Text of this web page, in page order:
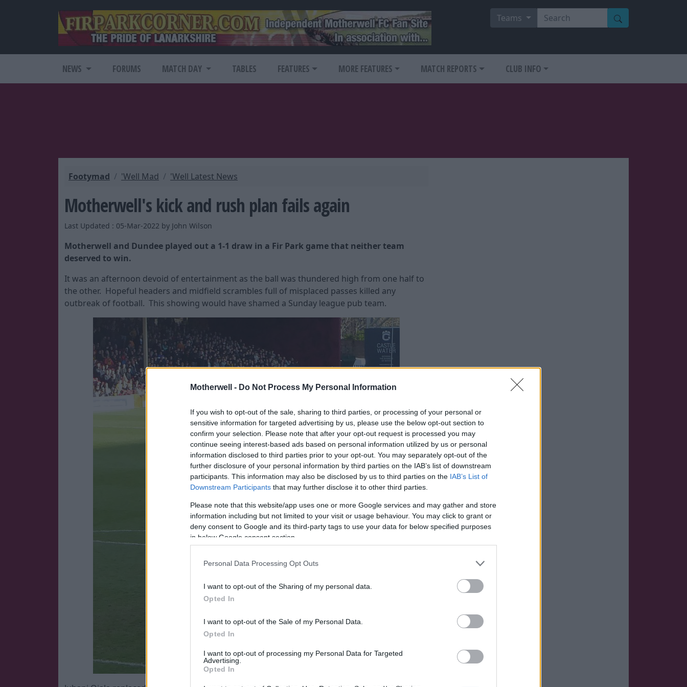
Motherwell - Do Not Process My Personal Information
If you wish to opt-out of the sale, sharing to third parties, or processing of your personal or
sensitive information for targeted advertising by us, please use the below opt-out section to
confirm your selection. Please note that after your opt-out request is processed you may
continue seeing interest-based ads based on personal information utilized by us or personal
information disclosed to third parties prior to your opt-out. You may separately opt-out of the
further disclosure of your personal information by third parties on the IAB’s list of downstream
participants. This information may also be disclosed by us to third parties on the IAB’s List of
Downstream Participants that may further disclose it to other third parties.
Please note that this website/app uses one or more Google services and may gather and store
information including but not limited to your visit or usage behaviour. You may click to grant or
deny consent to Google and its third-party tags to use your data for below specified purposes
in below Google consent section.
Personal Data Processing Opt Outs
I want to opt-out of the Sharing of my personal data.
Opted In
I want to opt-out of the Sale of my Personal Data.
Opted In
I want to opt-out of processing my Personal Data for Targeted
Advertising.
Opted In
Teams
NEWS FORUMS MATCH DAY TABLES FEATURES MORE FEATURES MATCH REPORTS CLUB INFO
Footymad 'Well Mad 'Well Latest News
Motherwell's kick and rush plan fails again
Last Updated : 05-Mar-2022 by John Wilson
Motherwell and Dundee played out a 1-1 draw in a Fir Park game that neither team
deserved to win.
It was an afternoon devoid of entertainment as the ball was thundered high from one half to
the other. Hopeful headers and midfield scrambles full of misplaced passes killed any
outbreak of football. This showing would have shamed a Sunday league pub team.